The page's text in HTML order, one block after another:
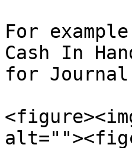
For
Cash In
for Journal